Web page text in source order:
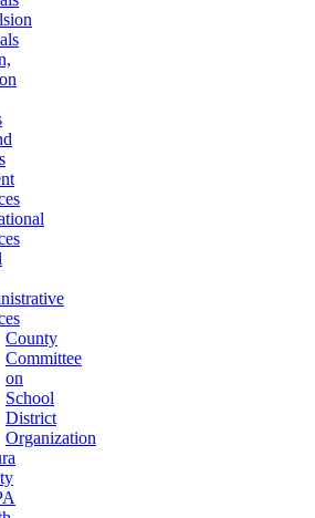
County
Committee
on
School
District
Organization